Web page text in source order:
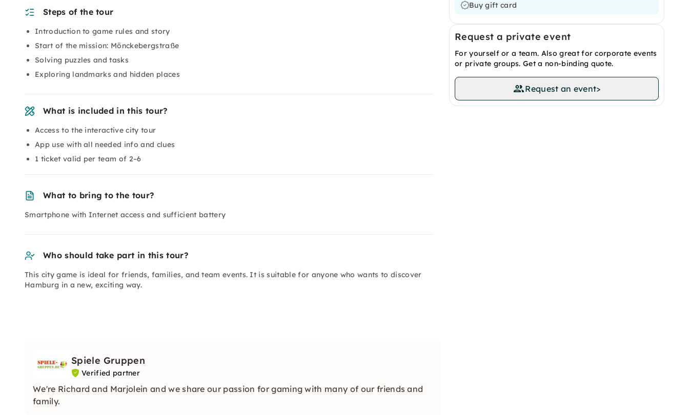
Buy gift card
Request a private event
For yourself or a team. Also great for corporate events
or private groups. Get a non-binding quote.
Request an event>
Steps of the tour
Introduction to game rules and story
Start of the mission: Mönckebergstraße
Solving puzzles and tasks
Exploring landmarks and hidden places
What is included in this tour?
Access to the interactive city tour
App use with all needed info and clues
1 ticket valid per team of 2–6
What to bring to the tour?
Smartphone with Internet access and sufficient battery
Who should take part in this tour?
This city game is ideal for friends, families, and team events. It is suitable for anyone who wants to discover
Hamburg in a new, exciting way.
Spiele Gruppen
Verified partner
We're Richard and Marjolein and we share our passion for gaming with many of our friends and
family.